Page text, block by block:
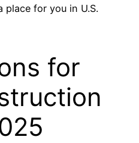
place for you in U.S.
for